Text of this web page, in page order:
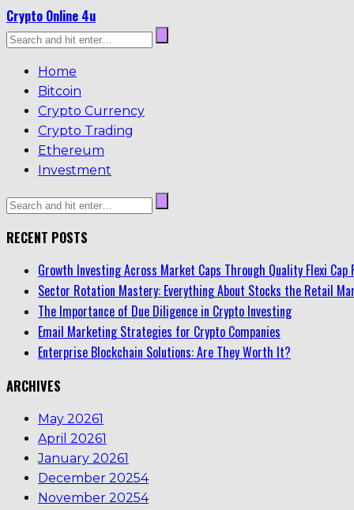
Crypto Online 4u
Home
Bitcoin
Crypto Currency
Crypto Trading
Ethereum
Investment
RECENT POSTS
Growth Investing Across Market Caps Through Quality Flexi Cap
Sector Rotation Mastery: Everything About Stocks the Retail
The Importance of Due Diligence in Crypto Investing
Email Marketing Strategies for Crypto Companies
Enterprise Blockchain Solutions: Are They Worth It?
ARCHIVES
May 20261
April 20261
January 20261
December 20254
November 20254